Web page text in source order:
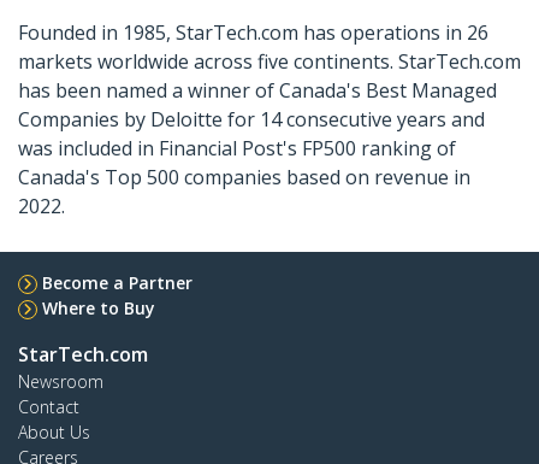
Founded in 1985, StarTech.com has operations in 26
markets worldwide across five continents. StarTech.com
has been named a winner of Canada's Best Managed
Companies by Deloitte for 14 consecutive years and
was included in Financial Post's FP500 ranking of
Canada's Top 500 companies based on revenue in
2022.
Become a Partner
Where to Buy
StarTech.com
Newsroom
Contact
About Us
Careers